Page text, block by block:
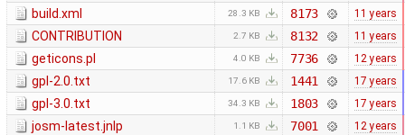
build.xml 28.3 KB 8173 11 years
CONTRIBUTION 2.7 KB 8132 11 years
geticons.pl 4.0 KB 7736 12 years
gpl-2.0.txt 17.6 KB 1441 17 years
gpl-3.0.txt 34.3 KB 1803 17 years
josm-latest.jnlp 1.1 KB 7001 12 years